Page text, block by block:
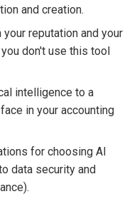
and creation.
your reputation and your
don't use this tool
intelligence to a
in your accounting
for choosing AI
data security and